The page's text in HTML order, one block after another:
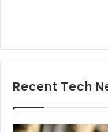
Recent Tech